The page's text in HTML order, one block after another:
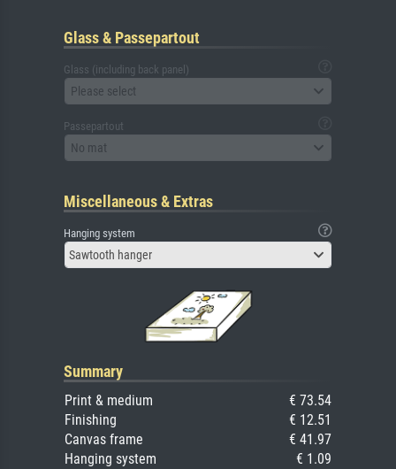
Glass & Passepartout
Glass (including back panel)
Please select
Passepartout
No mat
Miscellaneous & Extras
Hanging system
Sawtooth hanger
Summary
Print & medium
€ 73.54
Finishing
€ 12.51
Canvas frame
€ 41.97
Hanging system
€ 1.09